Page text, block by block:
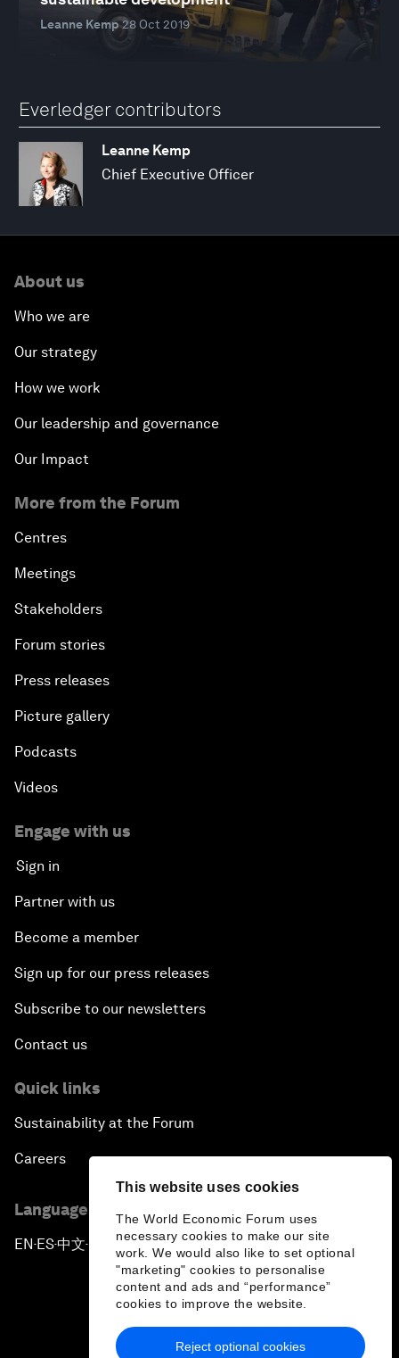
This website uses cookies
The World Economic Forum uses
necessary cookies to make our site
work. We would also like to set optional
"marketing" cookies to personalise
content and ads and “performance”
cookies to improve the website.
Reject optional cookies
Leanne Kemp28 Oct 2019
Everledger contributors
Leanne Kemp
Chief Executive Officer
About us
Who we are
Our strategy
How we work
Our leadership and governance
Our Impact
More from the Forum
Centres
Meetings
Stakeholders
Forum stories
Press releases
Picture gallery
Podcasts
Videos
Engage with us
Sign in
Partner with us
Become a member
Sign up for our press releases
Subscribe to our newsletters
Contact us
Quick links
Sustainability at the Forum
Careers
Language editions
EN ▪ES▪中文▪ 日本語